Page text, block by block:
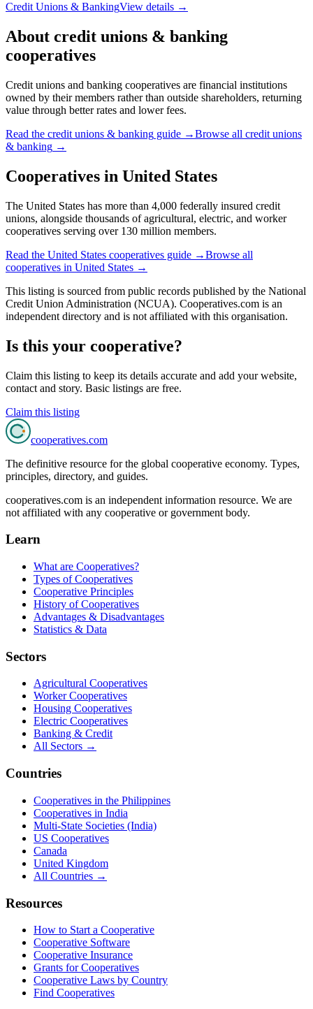
Credit Unions & BankingView details →
About credit unions & banking
cooperatives
Credit unions and banking cooperatives are financial institutions
owned by their members rather than outside shareholders, returning
value through better rates and lower fees.
Read the credit unions & banking guide →Browse all credit unions
& banking →
Cooperatives in United States
The United States has more than 4,000 federally insured credit
unions, alongside thousands of agricultural, electric, and worker
cooperatives serving over 130 million members.
Read the United States cooperatives guide →Browse all
cooperatives in United States →
This listing is sourced from public records published by the National
Credit Union Administration (NCUA). Cooperatives.com is an
independent directory and is not affiliated with this organisation.
Is this your cooperative?
Claim this listing to keep its details accurate and add your website,
contact and story. Basic listings are free.
Claim this listing
cooperatives.com
The definitive resource for the global cooperative economy. Types,
principles, directory, and guides.
cooperatives.com is an independent information resource. We are
not affiliated with any cooperative or government body.
Learn
What are Cooperatives?
Types of Cooperatives
Cooperative Principles
History of Cooperatives
Advantages & Disadvantages
Statistics & Data
Sectors
Agricultural Cooperatives
Worker Cooperatives
Housing Cooperatives
Electric Cooperatives
Banking & Credit
All Sectors →
Countries
Cooperatives in the Philippines
Cooperatives in India
Multi-State Societies (India)
US Cooperatives
Canada
United Kingdom
All Countries →
Resources
How to Start a Cooperative
Cooperative Software
Cooperative Insurance
Grants for Cooperatives
Cooperative Laws by Country
Find Cooperatives